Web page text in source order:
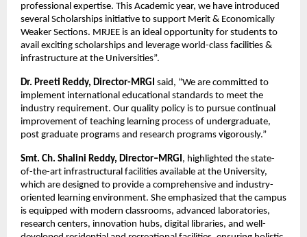
professional expertise. This Academic year, we have introduced
several Scholarships initiative to support Merit & Economically
Weaker Sections. MRJEE is an ideal opportunity for students to
avail exciting scholarships and leverage world-class facilities &
infrastructure at the Universities”.
Dr. Preeti Reddy, Director-MRGI said, “We are committed to
implement international educational standards to meet the
industry requirement. Our quality policy is to pursue continual
improvement of teaching learning process of undergraduate,
post graduate programs and research programs vigorously.”
Smt. Ch. Shalini Reddy, Director–MRGI , highlighted the state-
of-the-art infrastructural facilities available at the University,
which are designed to provide a comprehensive and industry-
oriented learning environment. She emphasized that the campus
is equipped with modern classrooms, advanced laboratories,
research centers, innovation hubs, digital libraries, and well-